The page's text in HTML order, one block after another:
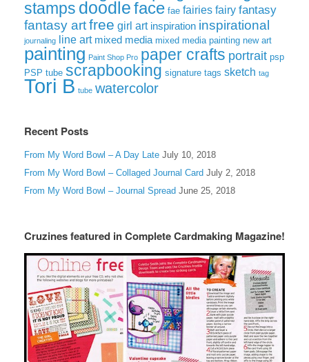
stamps doodleface fae fairies fairy fantasy
fantasy artfree girl art inspiration inspirational
journaling line art mixed media mixed media painting new art
painting Paint Shop Pro paper crafts portrait psp
PSP tube scrapbooking signature tags sketch tag
Tori B tube watercolor
Recent Posts
From My Word Bowl – A Day Late July 10, 2018
From My Word Bowl – Collaged Journal Card July 2, 2018
From My Word Bowl – Journal Spread June 25, 2018
Cruzines featured in Complete Cardmaking Magazine!